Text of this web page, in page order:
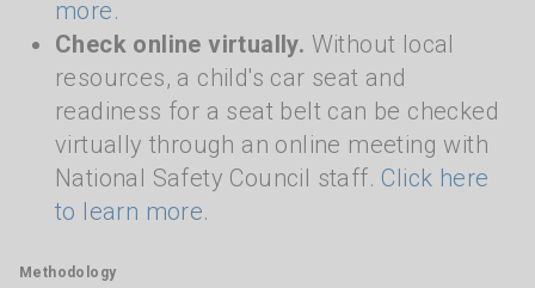
more.
Check online virtually. Without local
resources, a child's car seat and
readiness for a seat belt can be checked
virtually through an online meeting with
National Safety Council staff. Click here
to learn more.
Methodology